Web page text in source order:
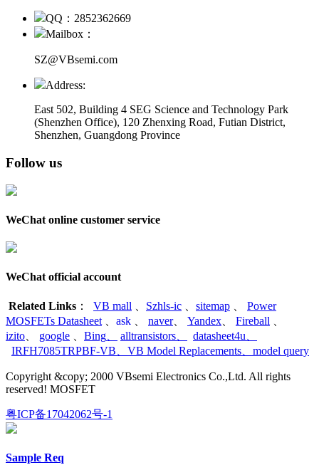
QQ：2852362669
Mailbox：
SZ@VBsemi.com
Address:
East 502, Building 4 SEG Science and Technology Park
(Shenzhen Office), 120 Zhenxing Road, Futian District,
Shenzhen, Guangdong Province
Follow us
WeChat online customer service
WeChat official account
Related Links ： VB mall Szhls-ic sitemap
Power
MOSFETs Datasheet
ask naver、 Yandex Fireball
izito
google Bing alltransistors datasheet4u
IRFH7085TRPBF-VB
VB Model Replacements model query
Copyright &copy; 2000 VBsemi Electronics Co.,Ltd. All rights
reserved! MOSFET
粤ICP备17042062号-1
Sample Req